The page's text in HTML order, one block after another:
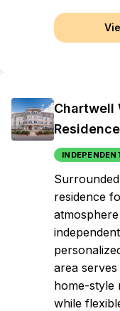
Chartwell
Residence
residence
area
home-style
while